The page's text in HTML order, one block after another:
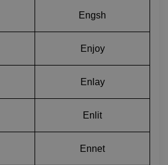
Engsh
Enjoy
Enlay
Enlit
Ennet